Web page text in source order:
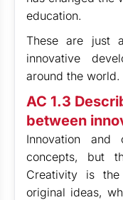
education.
These are just
innovative
around the world.
AC 1.3
between
Innovation and
concepts, but
Creativity is
original ideas,